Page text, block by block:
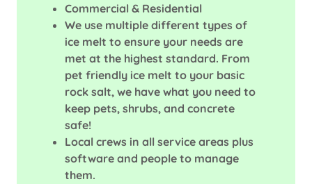
Commercial & Residential
We use multiple different types of
ice melt to ensure your needs are
met at the highest standard. From
pet friendly ice melt to your basic
rock salt, we have what you need to
keep pets, shrubs, and concrete
safe!
Local crews in all service areas plus
software and people to manage
them.